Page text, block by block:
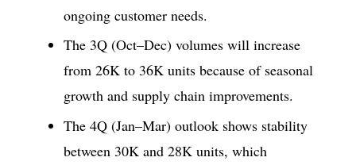
ongoing customer needs.
The 3Q (Oct–Dec) volumes will increase
from 26K to 36K units because of seasonal
growth and supply chain improvements.
The 4Q (Jan–Mar) outlook shows stability
between 30K and 28K units, which